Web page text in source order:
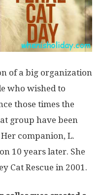
of a big organization
who wished to
those times the
group have been
companion, L.
10 years later. She
Cat Rescue in 2001.